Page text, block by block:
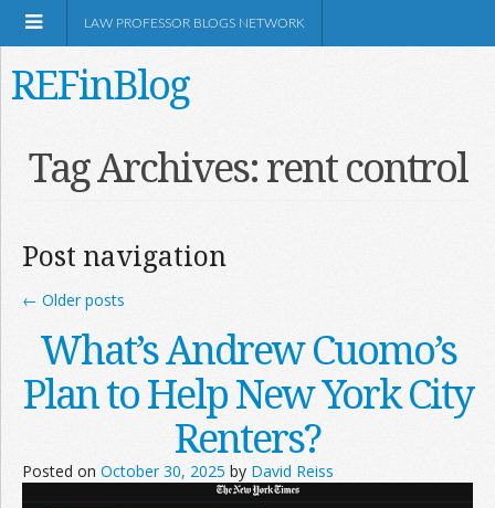
Information
LAW PROFESSOR BLOGS NETWORK
REFinBlog
Tag Archives:rent control
Post navigation
← Older posts
What’s Andrew Cuomo’s
Plan to Help New York City
Renters?
Posted on October 30, 2025 by David Reiss